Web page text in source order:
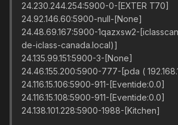
24.230.244.254:5900-0-[EXTER T70]
24.92.146.60:5900-null-[None]
24.48.69.167:5900-1qazxsw2-
de-iclass-canada.local)]
24.135.99.151:5900-3-[None]
24.46.155.200:5900-777-[pda (
24.116.15.106:5900-911-[Eventide:0.0]
24.116.15.108:5900-911-[Eventide:0.0]
24.138.101.228:5900-1988-[Kitchen]